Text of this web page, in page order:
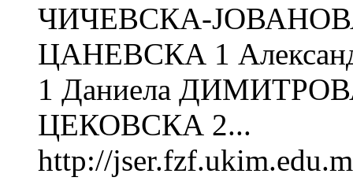
ЧИЧЕВСКА-
ЦАНЕВСКА 1
1 Даниела
ЦЕКОВСКА 2...
http://